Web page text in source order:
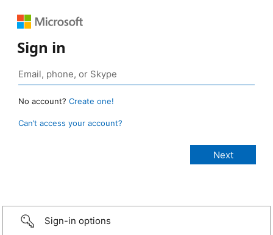
Sign in
No account? Create one!
Can’t access your account?
Sign-in options